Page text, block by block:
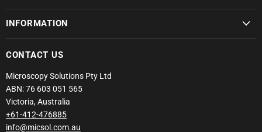
INFORMATION
CONTACT US
Microscopy Solutions Pty Ltd
ABN: 76 603 051 565
Victoria, Australia
+61-412-476885
info@micsol.com.au